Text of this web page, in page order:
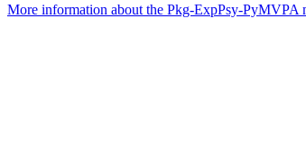
More information about the Pkg-ExpPsy-PyMVPA